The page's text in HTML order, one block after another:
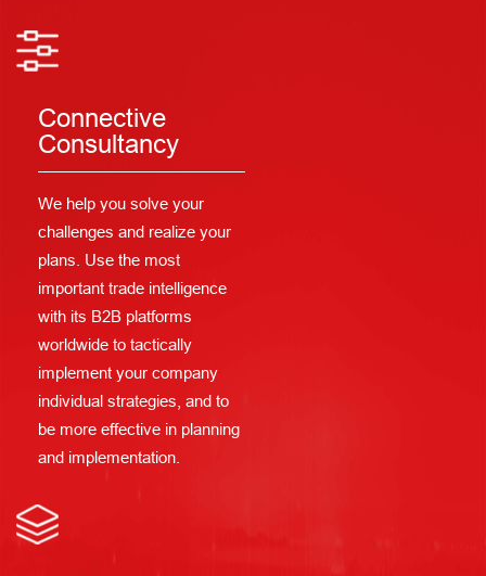
Connective
Consultancy
We help you solve your
challenges and realize your
plans. Use the most
important trade intelligence
with its B2B platforms
worldwide to tactically
implement your company
individual strategies, and to
be more effective in planning
and implementation.